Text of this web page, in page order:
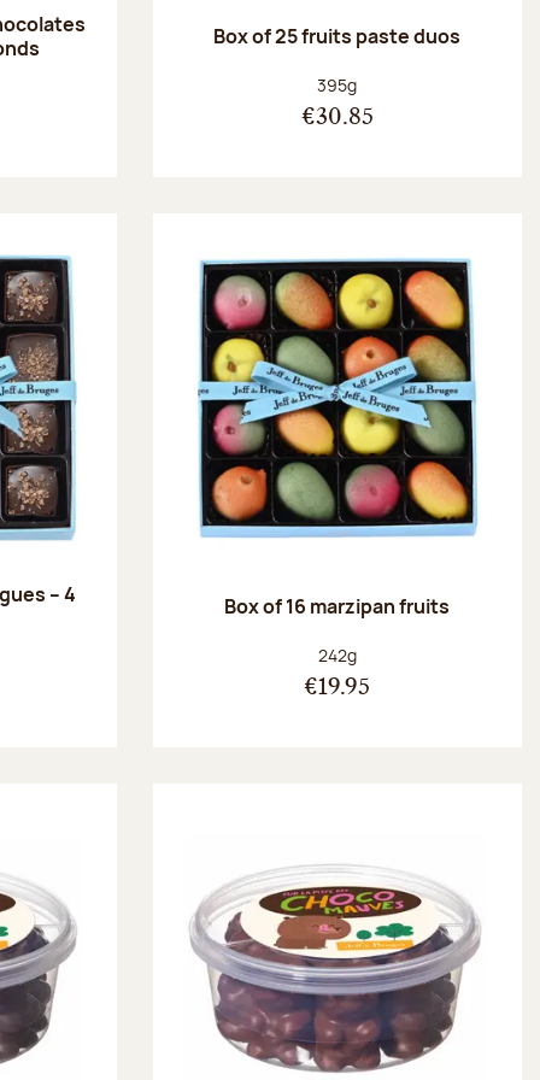
Box of 25 fruits paste duos
Net weight:
395g
€30.85
– 4
Box of 16 marzipan fruits
Net weight:
242g
€19.95